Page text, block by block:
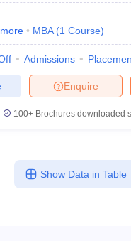
more MBA (1 Course)
Admissions
Enquire
100+ Brochures downloaded
Show Data in Table